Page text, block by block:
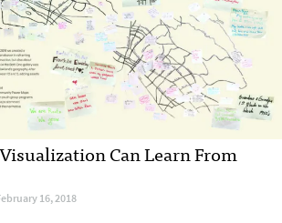
Can Learn From
16, 2018